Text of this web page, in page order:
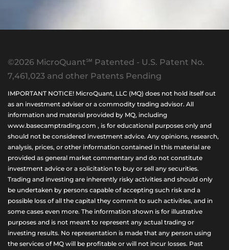
©2026 MicroQuant℠ Patented - U.S. Patent No.
7,461,023 and other Patents Pending
IMPORTANT NOTICE! MicroQuant, LLC (MQ) does not hold itself out
as an investment adviser or a commodity trading advisor. All
information and material provided by MQ, including
www.basecamptrading.com , is for educational purposes only and
should not be considered investment advice. Any opinions, research,
analysis, prices, or other information contained in this material are
provided as general market commentary and do not constitute
investment advice or a solicitation to buy or sell any securities.
Trading and investing are inherently risky activities and should only
be undertaken by persons capable of accepting such risk and a
possible loss of all the capital they commit to such activities, and in
some cases even more. The information shown is for illustrative
purposes and is not meant to represent any actual trading or
investing results. No representation is made that any person using
the services of MQ will be profitable or will not incur losses. Past